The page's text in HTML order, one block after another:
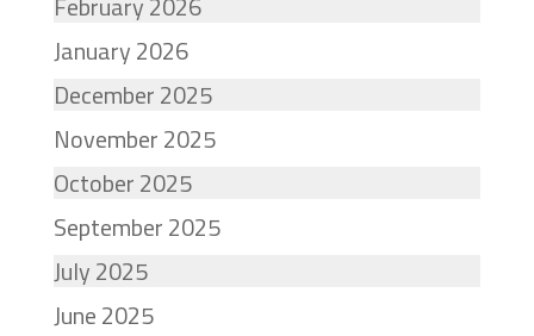
January 2026
December 2025
November 2025
October 2025
September 2025
July 2025
June 2025